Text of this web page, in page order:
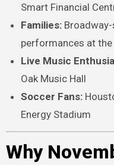
Smart Financial
Families:
performances at the
Live Music
Oak Music Hall
Soccer Fans:
Energy Stadium
Why